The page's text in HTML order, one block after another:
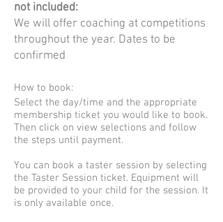
not included:
We will offer coaching at competitions
throughout the year. Dates to be
confirmed
How to book:
Select the day/time and the appropriate
membership ticket you would like to book.
Then click on view selections and follow
the steps until payment.
You can book a taster session by selecting
the Taster Session ticket. Equipment will
be provided to your child for the session. It
is only available once.